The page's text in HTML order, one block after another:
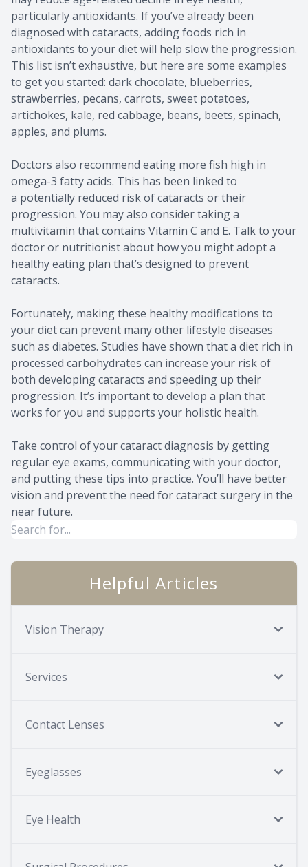
particularly antioxidants. If you’ve already been
diagnosed with cataracts, adding foods rich in
antioxidants to your diet will help slow the progression.
This list isn’t exhaustive, but here are some examples
to get you started: dark chocolate, blueberries,
strawberries, pecans, carrots, sweet potatoes,
artichokes, kale, red cabbage, beans, beets, spinach,
apples, and plums.
Doctors also recommend eating more fish high in
omega-3 fatty acids. This has been linked to
a potentially reduced risk of cataracts or their
progression. You may also consider taking a
multivitamin that contains Vitamin C and E. Talk to your
doctor or nutritionist about how you might adopt a
healthy eating plan that’s designed to prevent
cataracts.
Fortunately, making these healthy modifications to
your diet can prevent many other lifestyle diseases
such as diabetes. Studies have shown that a diet rich in
processed carbohydrates can increase your risk of
both developing cataracts and speeding up their
progression. It’s important to develop a plan that
works for you and supports your holistic health.
Take control of your cataract diagnosis by getting
regular eye exams, communicating with your doctor,
and putting these tips into practice. You’ll have better
vision and prevent the need for cataract surgery in the
near future.
Helpful Articles
Vision Therapy
Services
Contact Lenses
Eyeglasses
Eye Health